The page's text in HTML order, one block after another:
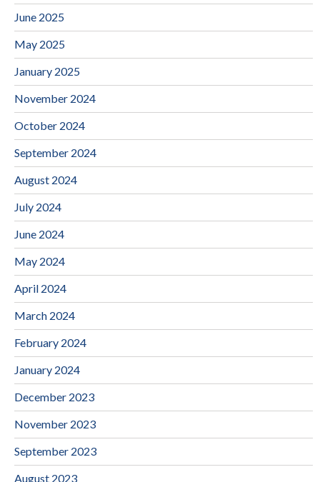
June 2025
May 2025
January 2025
November 2024
October 2024
September 2024
August 2024
July 2024
June 2024
May 2024
April 2024
March 2024
February 2024
January 2024
December 2023
November 2023
September 2023
August 2023